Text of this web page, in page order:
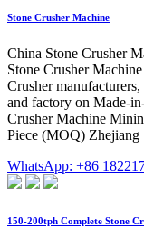
Stone Crusher Machine
China Stone Crusher
Stone Crusher
Crusher
and factory on Made-
Crusher Machine
Piece (MOQ) Zhejiang
WhatsApp: +86
150-200tph Complete Stone